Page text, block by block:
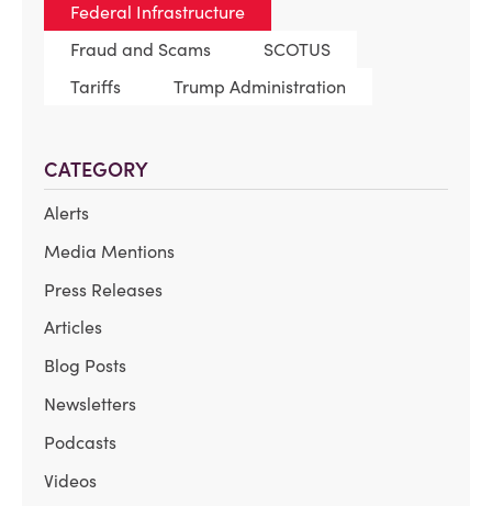
Federal Infrastructure
Fraud and Scams
SCOTUS
Tariffs
Trump Administration
CATEGORY
Alerts
Media Mentions
Press Releases
Articles
Blog Posts
Newsletters
Podcasts
Videos